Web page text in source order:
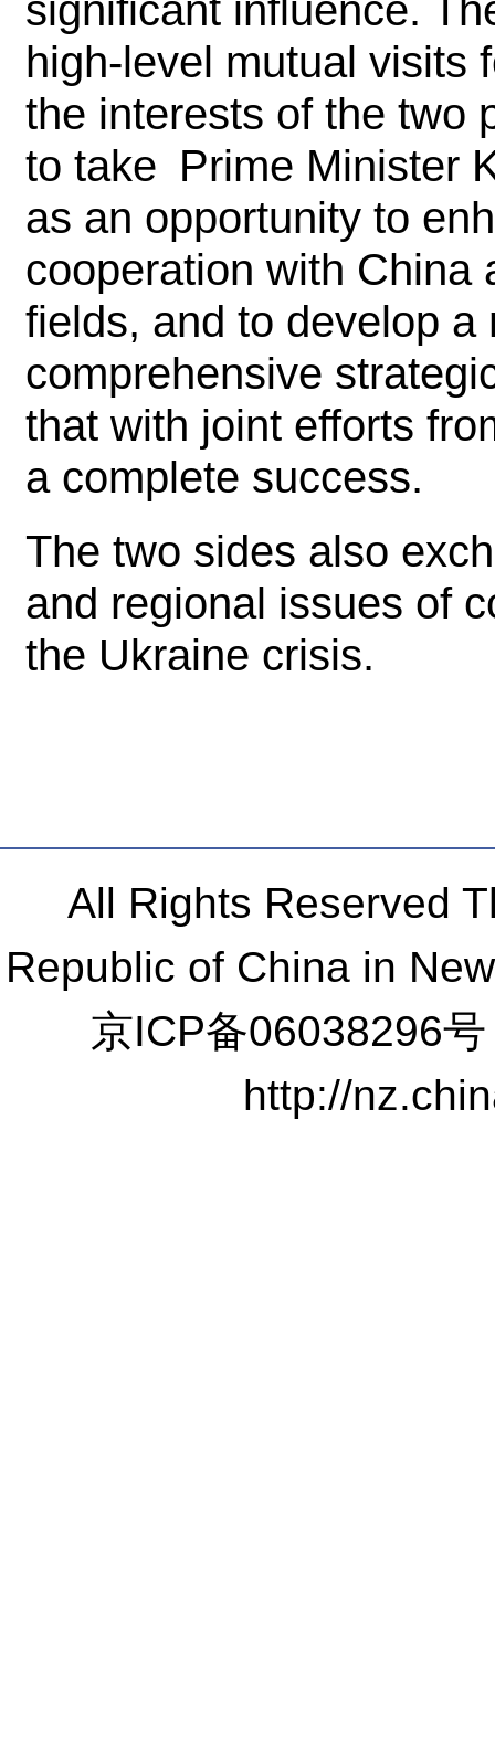
significant influence.
high-level mutual visits
the interests of the two
to take Prime Minister
as an opportunity to
cooperation with China
fields, and to develop a
comprehensive
that with joint efforts
a complete success.
The two sides also
and regional issues of
the Ukraine crisis.
All Rights Reserved
Republic of China in
京ICP备06038296
http://